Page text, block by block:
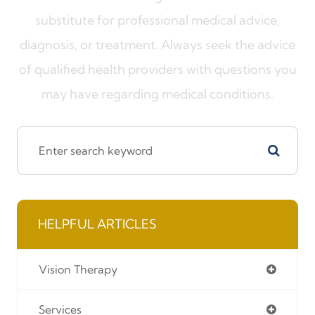
substitute for professional medical advice,
diagnosis, or treatment. Always seek the advice
of qualified health providers with questions you
may have regarding medical conditions.
HELPFUL ARTICLES
Vision Therapy
Services